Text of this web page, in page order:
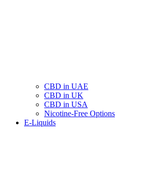
CBD in UAE
CBD in UK
CBD in USA
Nicotine-Free Options
E-Liquids